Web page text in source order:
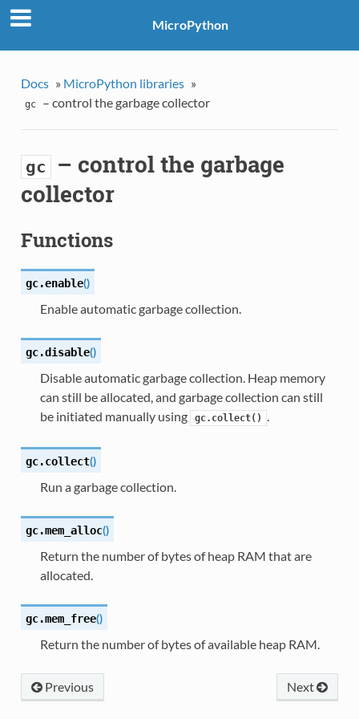
MicroPython
Docs » MicroPython libraries »
gc – control the garbage collector
gc – control the garbage
collector
Functions
gc.enable()
Enable automatic garbage collection.
gc.disable()
Disable automatic garbage collection. Heap memory
can still be allocated, and garbage collection can still
be initiated manually using
gc.collect() .
gc.collect()
Run a garbage collection.
gc.mem_alloc()
Return the number of bytes of heap RAM that are
allocated.
gc.mem_free()
Return the number of bytes of available heap RAM.
Next
Previous